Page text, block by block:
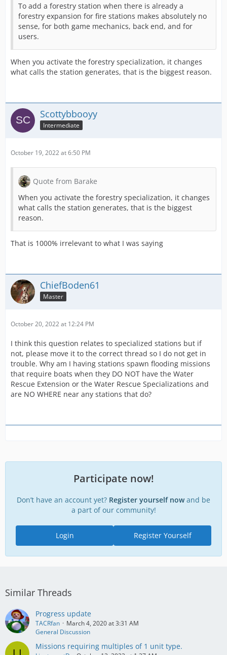
To add a forestry station when there is already a
forestry expansion for fire stations makes absolutely no
sense, for both game mechanics, back end, and for
users.
When you activate the forestry specialization, it changes
what calls the station generates, that is the biggest reason.
Scottybbooyy
Intermediate
October 19, 2022 at 6:50 PM
Quote from Barake
When you activate the forestry specialization, it changes
what calls the station generates, that is the biggest
reason.
That is 1000% irrelevant to what I was saying
ChiefBoden61
Master
October 20, 2022 at 12:24 PM
I think this question relates to specialized stations but if
not, please move it to the correct thread so I do not get in
trouble. Why am I having stations spawn flooding missions
that require boats when they DO NOT have the Water
Rescue Extension or the Water Rescue Specializations and
are NO WHERE near any stations that do?
Participate now!
Don’t have an account yet? Register yourself nowand be
a part of our community!
Register Yourself
Login
Similar Threads
Progress update
TACRfan
March 4, 2020 at 3:31 AM
General Discussion
Missions requiring multiples of 1 unit type.